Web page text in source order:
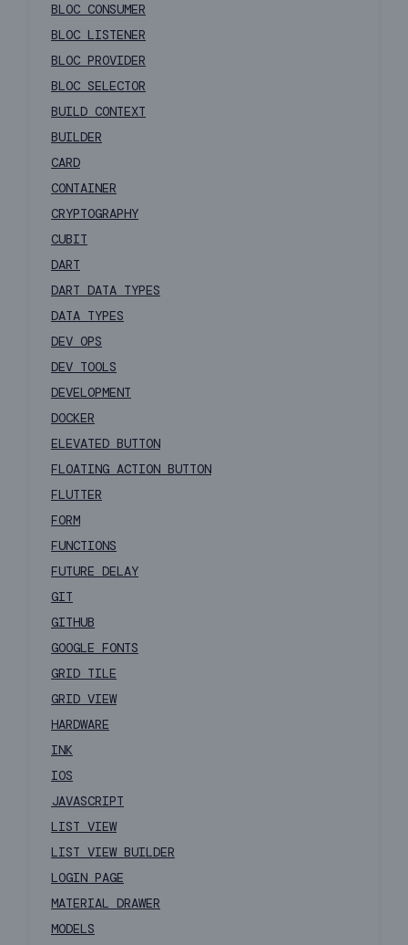
BLOC CONSUMER
BLOC LISTENER
BLOC PROVIDER
BLOC SELECTOR
BUILD CONTEXT
BUILDER
CARD
CONTAINER
CRYPTOGRAPHY
CUBIT
DART
DART DATA TYPES
DATA TYPES
DEV OPS
DEV TOOLS
DEVELOPMENT
DOCKER
ELEVATED BUTTON
FLOATING ACTION BUTTON
FLUTTER
FORM
FUNCTIONS
FUTURE DELAY
GIT
GITHUB
GOOGLE FONTS
GRID TILE
GRID VIEW
HARDWARE
INK
IOS
JAVASCRIPT
LIST VIEW
LIST VIEW BUILDER
LOGIN PAGE
MATERIAL DRAWER
MODELS